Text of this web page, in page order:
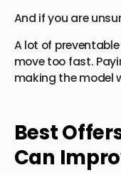
And if you are
A lot of
move too fast.
making the model
Best
Can